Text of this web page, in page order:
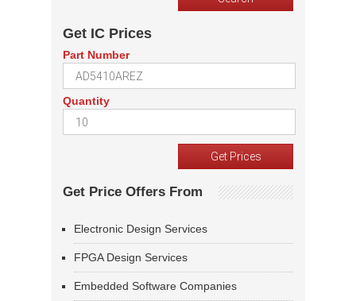
Get IC Prices
Part Number
Quantity
Get Price Offers From
Electronic Design Services
FPGA Design Services
Embedded Software Companies